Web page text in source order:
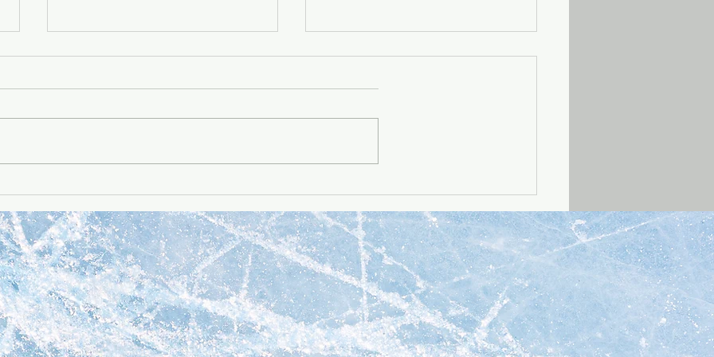
Q4 2022 update -- all
Q4 2021 update -- all
Go Up